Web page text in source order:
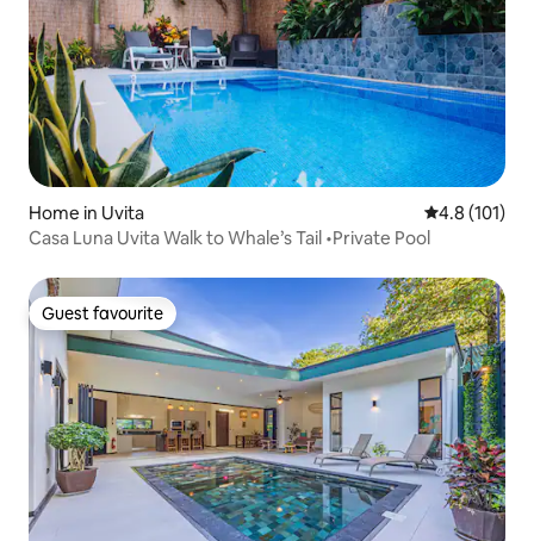
Home in Uvita 4.8 out of 5
4.8 (101)
Casa Luna Uvita Walk to Whale’s Tail •Private Pool
Guest favourite
Guest favourite